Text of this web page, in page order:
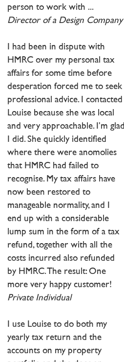
person to work with ...
Director of a Design Company
I had been in dispute with
HMRC over my personal tax
affairs for some time before
desperation forced me to seek
professional advice. I contacted
Louise because she was local
and very approachable. I'm glad
I did. She quickly identified
where there were anomolies
that HMRC had failed to
recognise. My tax affairs have
now been restored to
manageable normality, and I
end up with a considerable
lump sum in the form of a tax
refund, together with all the
costs incurred also refunded
by HMRC. The result: One
more very happy customer!
Private Individual
I use Louise to do both my
yearly tax return and the
accounts on my property